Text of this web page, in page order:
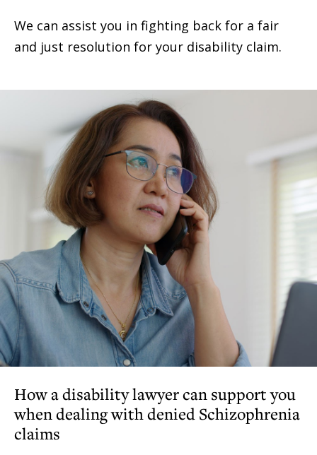
We can assist you in fighting back for a fair
and just resolution for your disability claim.
How a disability lawyer can support you
when dealing with denied Schizophrenia
claims